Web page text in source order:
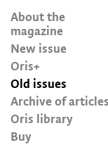
About the
magazine
New issue
Oris+
Old issues
Archive of articles
Oris library
Buy